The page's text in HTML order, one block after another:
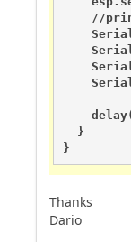
//
  }
}
Thanks
Dario